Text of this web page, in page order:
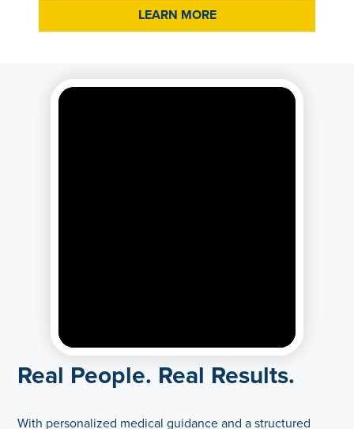
LEARN MORE
Real People. Real Results.
With personalized medical guidance and a structured